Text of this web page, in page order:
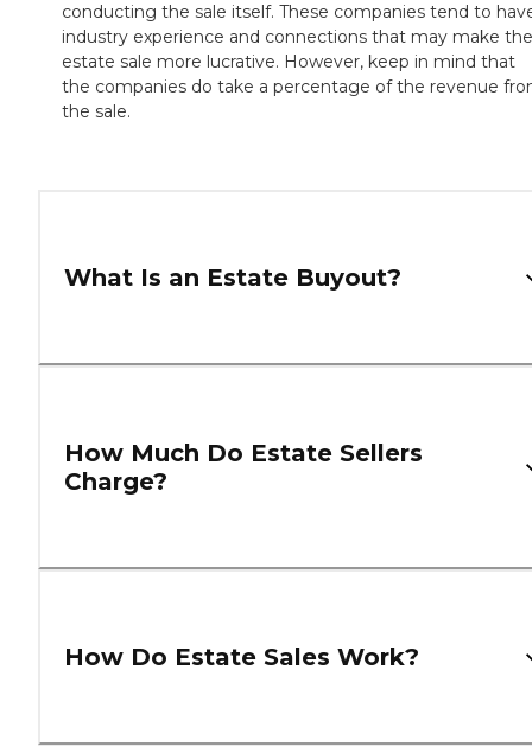
conducting the sale itself. These companies tend to
industry experience and connections that may make the
estate sale more lucrative. However, keep in mind that
the companies do take a percentage of the revenue
the sale.
What Is an Estate Buyout?
How Much Do Estate Sellers
Charge?
How Do Estate Sales Work?